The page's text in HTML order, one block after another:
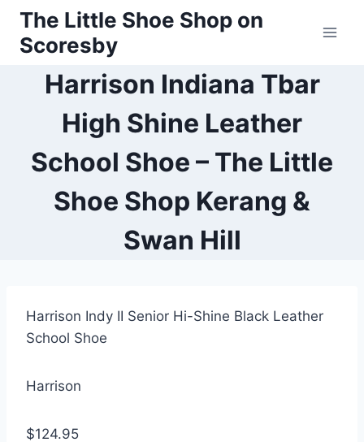
Skip
content
The Little Shoe Shop on
Scoresby
Harrison Indiana Tbar
High Shine Leather
School Shoe – The Little
Shoe Shop Kerang &
Swan Hill
Harrison Indy II Senior Hi-Shine Black Leather
School Shoe
Harrison
$124.95